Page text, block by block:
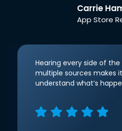
Carrie
App Store
Hearing every side of
multiple sources makes
understand what’s